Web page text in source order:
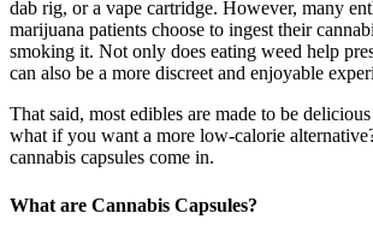
dab rig, or a vape cartridge. However, many
marijuana patients choose to ingest their
smoking it. Not only does eating weed help
can also be a more discreet and enjoyable
That said, most edibles are made to be
what if you want a more low-calorie
cannabis capsules come in.
What are Cannabis Capsules?